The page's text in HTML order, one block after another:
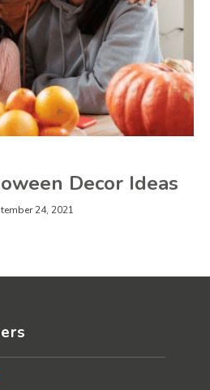
Decor Ideas
24, 2021